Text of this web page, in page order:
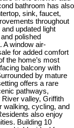
bathroom has also
sink, faucet,
throughout
updated light
polished
A window air-
for added comfort
the home’s most
balcony with
by mature
offers a rare
pathways,
valley, Griffith
walking, cycling, and
also enjoy
Building 10